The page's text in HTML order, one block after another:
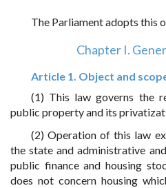
The Parliament adopts this
Chapter I.
Article 1. Object and
(1) This law governs the
public property and its
(2) Operation of this law
the state and administrative
public finance and housing
does not concern housing